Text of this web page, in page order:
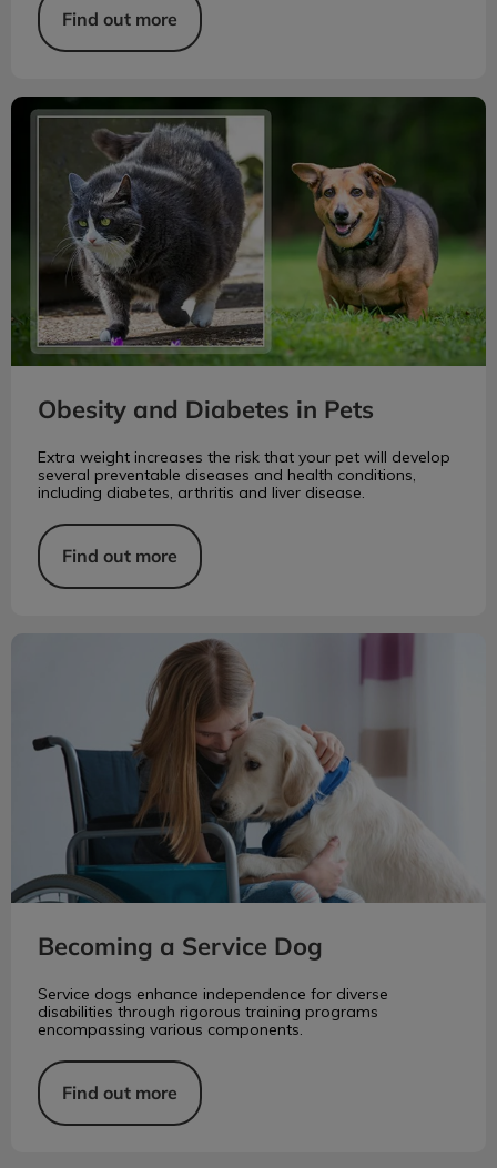
Find out more
Obesity and Diabetes in Pets
Obesity and Diabetes in Pets
Extra weight increases the risk that your pet will develop
several preventable diseases and health conditions,
including diabetes, arthritis and liver disease.
Find out more
Becoming a Service Dog
Becoming a Service Dog
Service dogs enhance independence for diverse
disabilities through rigorous training programs
encompassing various components.
Find out more